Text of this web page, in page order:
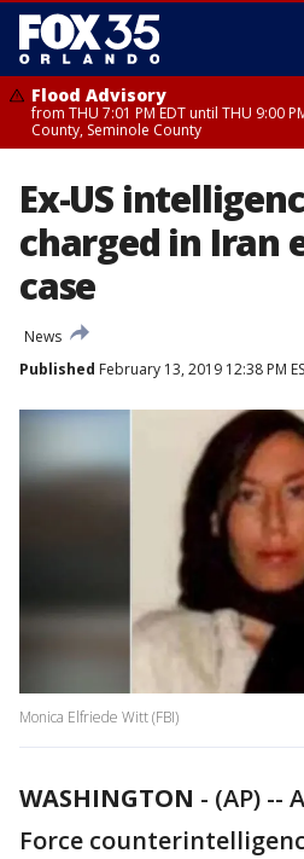
Flood Advisory
from THU 7:01 PM EDT until THU 9:00
County, Seminole County
Ex-US
charged in Iran
case
News
Published February 13, 2019 12:38 PM
Monica Elfriede Witt (FBI)
WASHINGTON - (AP) --
Force